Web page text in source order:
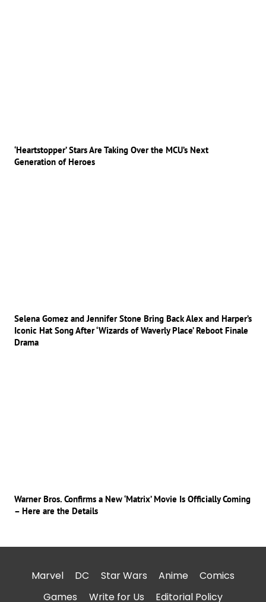
‘Heartstopper’ Stars Are Taking Over the MCU’s Next
Generation of Heroes
Selena Gomez and Jennifer Stone Bring Back Alex and Harper’s
Iconic Hat Song After ‘Wizards of Waverly Place’ Reboot Finale
Drama
Warner Bros. Confirms a New ‘Matrix’ Movie Is Officially Coming
– Here are the Details
Marvel DC Star Wars Anime
Comics
Games
Write for Us Editorial Policy